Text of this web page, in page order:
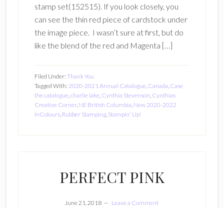
stamp set(152515). If you look closely, you
can see the thin red piece of cardstock under
the image piece. I wasn’t sure at first, but do
like the blend of the red and Magenta […]
Filed Under: Thank You
Tagged With: 2020-2021 Annual Catalogue, Canada, Case
the catalogue,charlie lake, Cynthia Stevenson, Cynthias
Creative Corner, NE British Columbia, New 2020-2022
InColours, Rubber Stamping, Stampin' Up!
PERFECT PINK
June 21, 2018 Leave a Comment